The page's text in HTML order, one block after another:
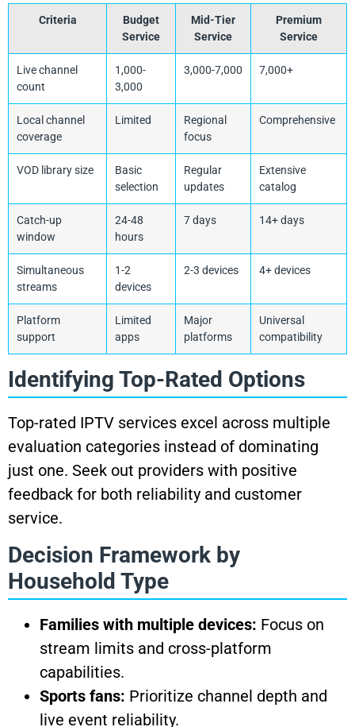
Criteria
Budget
Service
Mid-Tier
Service
Premium
Service
Live channel
count
1,000-
3,000
3,000-7,000 7,000+
Local channel
coverage
Limited
Regional
focus
Comprehensive
VOD library size
Basic
selection
Regular
updates
Extensive
catalog
Catch-up
window
24-48
hours
7 days 14+ days
Simultaneous
streams
1-2
devices
2-3 devices 4+ devices
Platform
support
Limited
apps
Major
platforms
Universal
compatibility
Identifying Top-Rated Options
Top-rated IPTV services excel across multiple
evaluation categories instead of dominating
just one. Seek out providers with positive
feedback for both reliability and customer
service.
Decision Framework by
Household Type
Families with multiple devices: Focus on
stream limits and cross-platform
capabilities.
Sports fans: Prioritize channel depth and
live event reliability.